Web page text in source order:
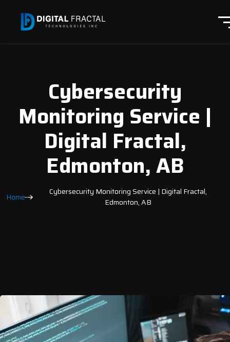
Cybersecurity
Monitoring Service |
Digital Fractal,
Edmonton, AB
Home
Cybersecurity Monitoring Service | Digital Fractal,
Edmonton, AB